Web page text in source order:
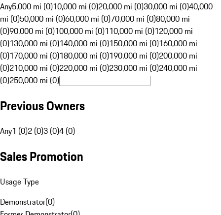
Any5,000 mi (0)10,000 mi (0)20,000 mi (0)30,000 mi (0)40,000
mi (0)50,000 mi (0)60,000 mi (0)70,000 mi (0)80,000 mi
(0)90,000 mi (0)100,000 mi (0)110,000 mi (0)120,000 mi
(0)130,000 mi (0)140,000 mi (0)150,000 mi (0)160,000 mi
(0)170,000 mi (0)180,000 mi (0)190,000 mi (0)200,000 mi
(0)210,000 mi (0)220,000 mi (0)230,000 mi (0)240,000 mi
(0)250,000 mi (0)
Previous Owners
Any1 (0)2 (0)3 (0)4 (0)
Sales Promotion
Usage Type
Demonstrator(0)